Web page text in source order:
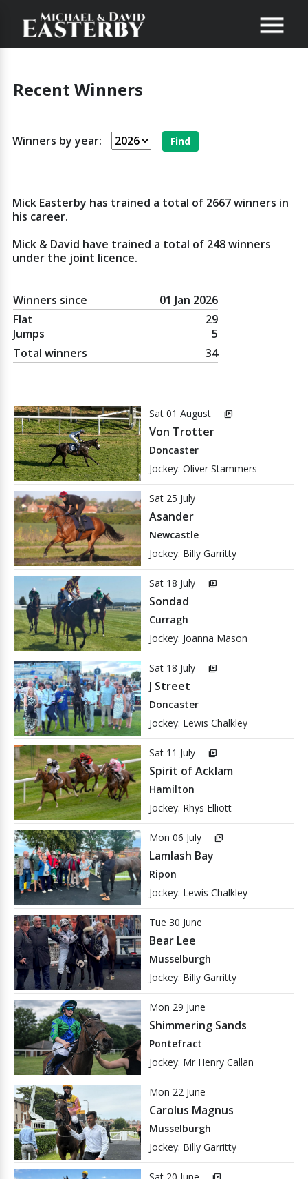
Recent Winners
Winners by year:
Mick Easterby has trained a total of 2667 winners in
his career.
Mick & David have trained a total of 248 winners
under the joint licence.
Winners since
01 Jan 2026
Flat
29
Jumps
5
Total winners
34
Sat 01 August video_library
Von Trotter
Doncaster
Jockey: Oliver Stammers
Sat 25 July
Asander
Newcastle
Jockey: Billy Garritty
Sat 18 July video_library
Sondad
Curragh
Jockey: Joanna Mason
Sat 18 July video_library
J Street
Doncaster
Jockey: Lewis Chalkley
Sat 11 July video_library
Spirit of Acklam
Hamilton
Jockey: Rhys Elliott
Mon 06 July video_library
Lamlash Bay
Ripon
Jockey: Lewis Chalkley
Tue 30 June
Bear Lee
Musselburgh
Jockey: Billy Garritty
Mon 29 June
Shimmering Sands
Pontefract
Jockey: Mr Henry Callan
Mon 22 June
Carolus Magnus
Musselburgh
Jockey: Billy Garritty